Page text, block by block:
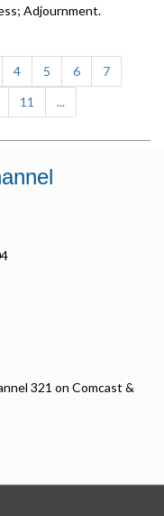
Adjournment.
4 5 6
7
11 ...
321 on Comcast &